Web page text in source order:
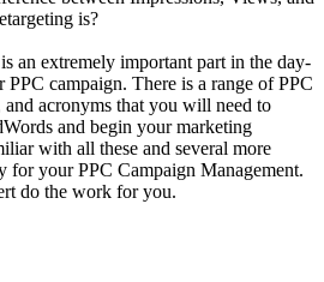
is?
an extremely important part in the day-
campaign. There is a range of PPC
acronyms that you will need to
and begin your marketing
with all these and several more
for your PPC Campaign Management.
do the work for you.